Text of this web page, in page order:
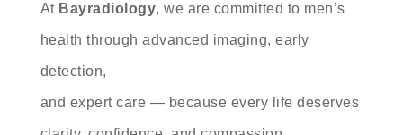
At Bayradiology, we are committed to men’s
health through advanced imaging, early
detection,
and expert care — because every life deserves